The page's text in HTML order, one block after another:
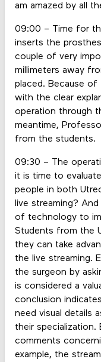
am amazed by all
09:00 – Time for
inserts the
couple of very
millimeters away
placed. Because of
with the clear
operation through
meantime,
from the students.
09:30 – The
it is time to
people in both
live streaming?
of technology to
Students from the
they can take
the live streaming.
the surgeon by
is considered a
conclusion
need visual details
their specialization.
comments
example, the